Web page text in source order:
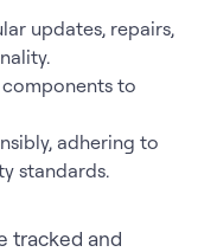
updates, repairs,
to
adhering to
standards.
tracked and